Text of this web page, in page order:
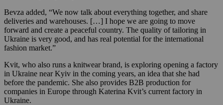
Bevza added, “We now talk about everything together, and share
deliveries and warehouses. […] I hope we are going to move
forward and create a peaceful country. The quality of tailoring in
Ukraine is very good, and has real potential for the international
fashion market.”
Kvit, who also runs a knitwear brand, is exploring opening a factory
in Ukraine near Kyiv in the coming years, an idea that she had
before the pandemic. She also provides B2B production for
companies in Europe through Katerina Kvit’s current factory in
Ukraine.